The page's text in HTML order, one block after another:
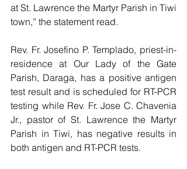
at St. Lawrence the Martyr Parish in Tiwi
town,” the statement read.
Rev. Fr. Josefino P. Templado, priest-in-
residence at Our Lady of the Gate
Parish, Daraga, has a positive antigen
test result and is scheduled for RT-PCR
testing while Rev. Fr. Jose C. Chavenia
Jr., pastor of St. Lawrence the Martyr
Parish in Tiwi, has negative results in
both antigen and RT-PCR tests.